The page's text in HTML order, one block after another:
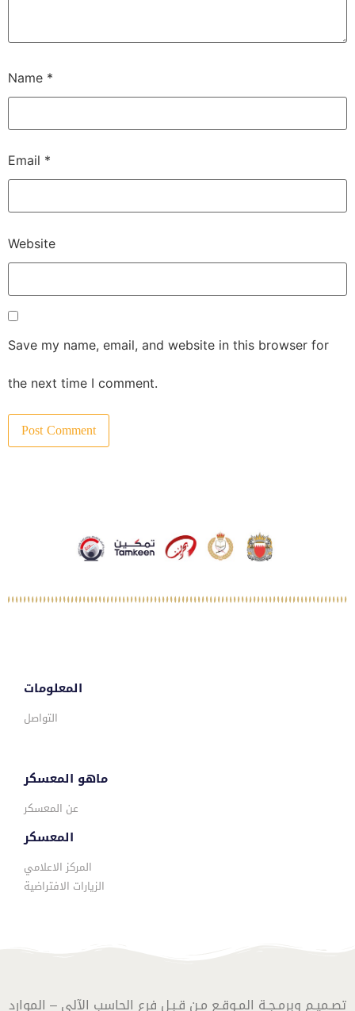
Name *
Email *
Website
Save my name, email, and website in this browser for
the next time I comment.
المعلومات
التواصل
ماهو المعسكر
عن المعسكر
المعسكر
المركز الاعلامي
الزيارات الافتراضية
تصـميـم وبرمـجـة المـوقـع مـن قـبـل فرع الحاسب الآلي – الموارد